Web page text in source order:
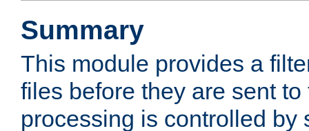
Summary
This module provides a
files before they are sent
processing is controlled by